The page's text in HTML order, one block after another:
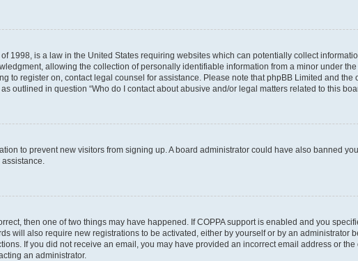
1998, is a law in the United States requiring websites which can potentially collect
allowing the collection of personally identifiable information from a minor under
to register on, contact legal counsel for assistance. Please note that phpBB Limited and
outlined in question “Who do I contact about abusive and/or legal matters related to this
to prevent new visitors from signing up. A board administrator could have also banned
then one of two things may have happened. If COPPA support is enabled and you
will also require new registrations to be activated, either by yourself or by an administrator
If you did not receive an email, you may have provided an incorrect email address or
an administrator.